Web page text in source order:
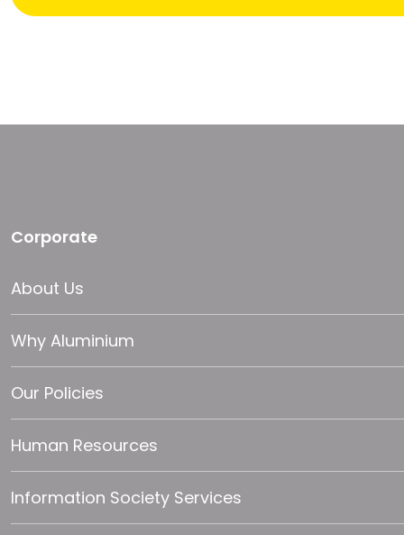
Corporate
About Us
Why Aluminium
Our Policies
Human Resources
Information Society Services